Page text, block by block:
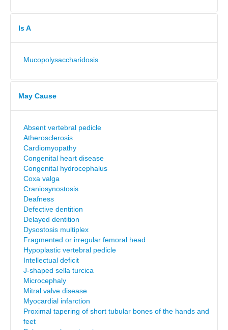
Is A
Mucopolysaccharidosis
May Cause
Absent vertebral pedicle
Atherosclerosis
Cardiomyopathy
Congenital heart disease
Congenital hydrocephalus
Coxa valga
Craniosynostosis
Deafness
Defective dentition
Delayed dentition
Dysostosis multiplex
Fragmented or irregular femoral head
Hypoplastic vertebral pedicle
Intellectual deficit
J-shaped sella turcica
Microcephaly
Mitral valve disease
Myocardial infarction
Proximal tapering of short tubular bones of the hands and
feet